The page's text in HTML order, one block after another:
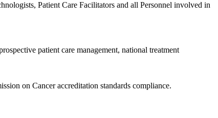
Patient Care Facilitators and all Personnel involved in
patient care management, national treatment
on Cancer accreditation standards compliance.